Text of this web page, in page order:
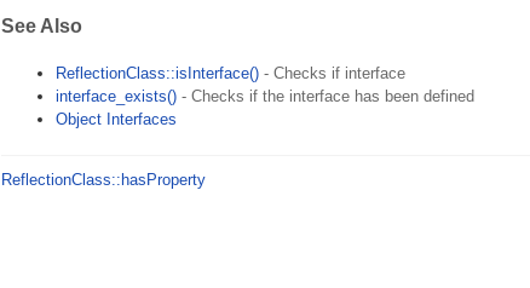
See Also
ReflectionClass::isInterface() - Checks if interface
interface_exists() - Checks if the interface has been defined
Object Interfaces
ReflectionClass::hasProperty